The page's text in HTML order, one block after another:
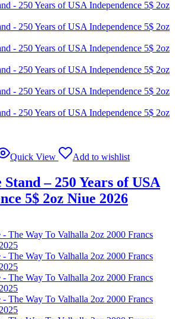
price
481,50$.
Quick View Add to wishlist
– 250 Years of USA
5$ 2oz Niue 2026